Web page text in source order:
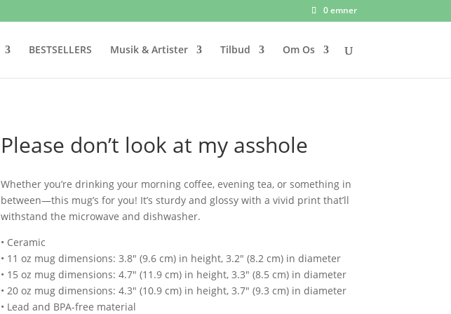
0 emner
BESTSELLERS Musik & Artister Tilbud Om Os
Please don’t look at my asshole
Whether you’re drinking your morning coffee, evening tea, or something in
between—this mug’s for you! It’s sturdy and glossy with a vivid print that’ll
withstand the microwave and dishwasher.
• Ceramic
• 11 oz mug dimensions: 3.8″ (9.6 cm) in height, 3.2″ (8.2 cm) in diameter
• 15 oz mug dimensions: 4.7″ (11.9 cm) in height, 3.3″ (8.5 cm) in diameter
• 20 oz mug dimensions: 4.3″ (10.9 cm) in height, 3.7″ (9.3 cm) in diameter
• Lead and BPA-free material